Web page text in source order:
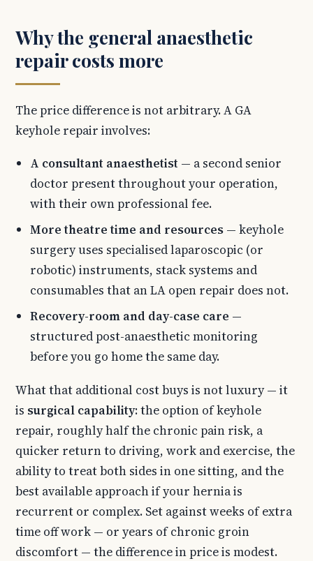
Why the general anaesthetic
repair costs more
The price difference is not arbitrary. A GA
keyhole repair involves:
A consultant anaesthetist — a second senior
doctor present throughout your operation,
with their own professional fee.
More theatre time and resources — keyhole
surgery uses specialised laparoscopic (or
robotic) instruments, stack systems and
consumables that an LA open repair does not.
Recovery-room and day-case care —
structured post-anaesthetic monitoring
before you go home the same day.
What that additional cost buys is not luxury — it
is surgical capability: the option of keyhole
repair, roughly half the chronic pain risk, a
quicker return to driving, work and exercise, the
ability to treat both sides in one sitting, and the
best available approach if your hernia is
recurrent or complex. Set against weeks of extra
time off work — or years of chronic groin
discomfort — the difference in price is modest.